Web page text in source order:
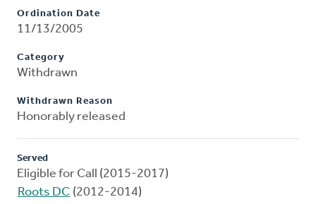
Ordination Date
11/13/2005
Category
Withdrawn
Withdrawn Reason
Honorably released
Served
Eligible for Call (2015-2017)
Roots DC (2012-2014)